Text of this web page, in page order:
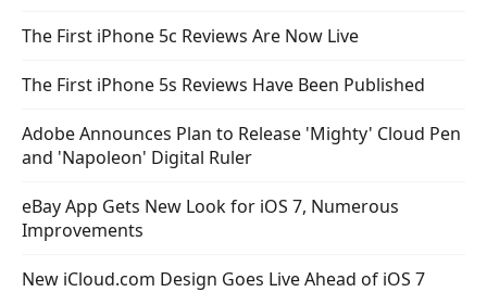
The First iPhone 5c Reviews Are Now Live
The First iPhone 5s Reviews Have Been Published
Adobe Announces Plan to Release 'Mighty' Cloud Pen
and 'Napoleon' Digital Ruler
eBay App Gets New Look for iOS 7, Numerous
Improvements
New iCloud.com Design Goes Live Ahead of iOS 7